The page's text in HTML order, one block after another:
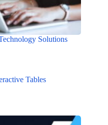
Solutions
Tables